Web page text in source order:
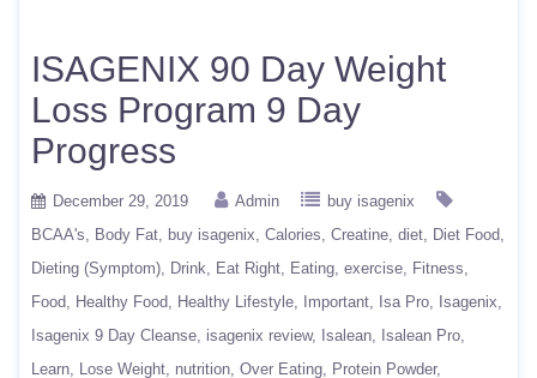
ISAGENIX 90 Day Weight
Loss Program 9 Day
Progress
December 29, 2019 Admin
buy isagenix
BCAA's
Body Fat buy isagenix Calories Creatine diet
Diet Food
Dieting (Symptom)
Drink Eat Right Eating exercise
Fitness
Food
Healthy Food Healthy Lifestyle Important Isa Pro
Isagenix
Isagenix 9 Day Cleanse isagenix review Isalean
Isalean Pro
Learn
Lose Weight nutrition Over Eating Protein Powder